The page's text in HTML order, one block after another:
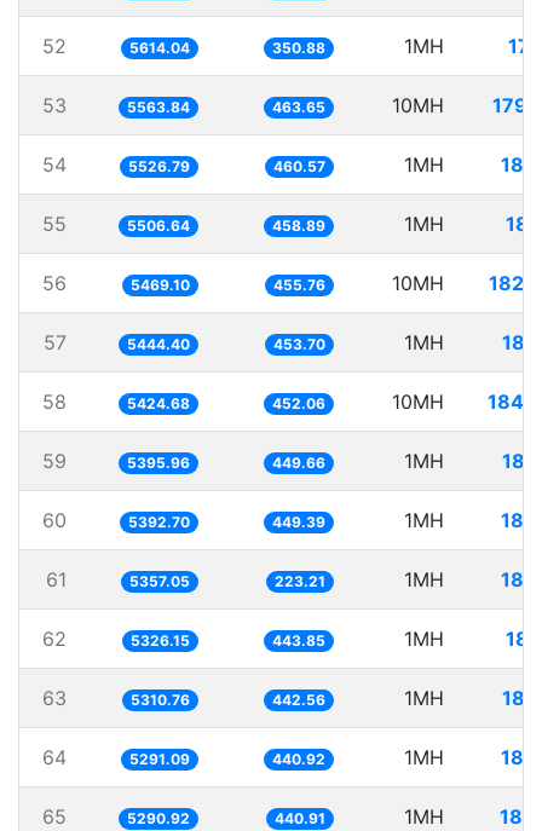
52 5614.04 350.88 1MH
53 5563.84 463.65 10MH
54 5526.79 460.57 1MH
55 5506.64 458.89 1MH
56 5469.10 455.76 10MH
57 5444.40 453.70 1MH
58 5424.68 452.06 10MH
59 5395.96 449.66 1MH
60 5392.70 449.39 1MH
61 5357.05 223.21 1MH
62 5326.15 443.85 1MH
63 5310.76 442.56 1MH
64 5291.09 440.92 1MH
65 5290.92 440.91 1MH